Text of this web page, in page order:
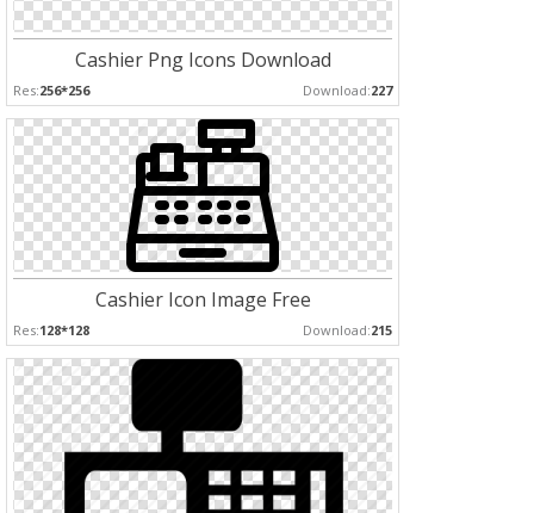
Cashier Png Icons Download
Res:256*256 Download:227
Cashier Icon Image Free
Res:128*128 Download:215